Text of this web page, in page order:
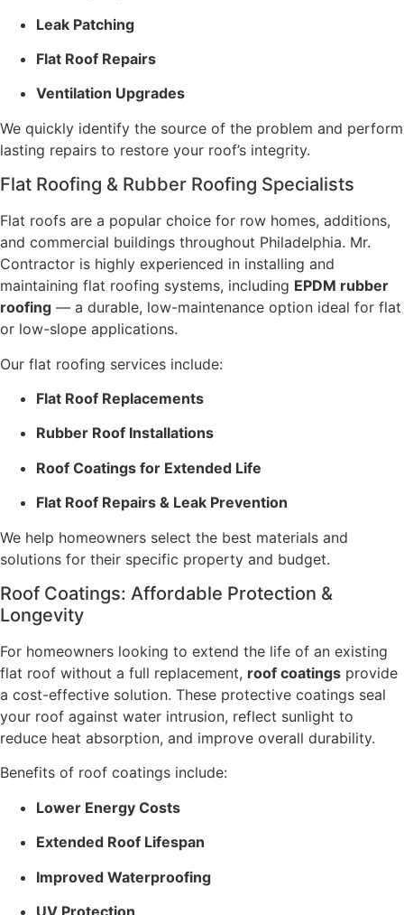
Leak Patching
Flat Roof Repairs
Ventilation Upgrades
We quickly identify the source of the problem and perform
lasting repairs to restore your roof’s integrity.
Flat Roofing & Rubber Roofing Specialists
Flat roofs are a popular choice for row homes, additions,
and commercial buildings throughout Philadelphia. Mr.
Contractor is highly experienced in installing and
maintaining flat roofing systems, including EPDM rubber
roofing — a durable, low-maintenance option ideal for flat
or low-slope applications.
Our flat roofing services include:
Flat Roof Replacements
Rubber Roof Installations
Roof Coatings for Extended Life
Flat Roof Repairs & Leak Prevention
We help homeowners select the best materials and
solutions for their specific property and budget.
Roof Coatings: Affordable Protection &
Longevity
For homeowners looking to extend the life of an existing
flat roof without a full replacement, roof coatings provide
a cost-effective solution. These protective coatings seal
your roof against water intrusion, reflect sunlight to
reduce heat absorption, and improve overall durability.
Benefits of roof coatings include:
Lower Energy Costs
Extended Roof Lifespan
Improved Waterproofing
UV Protection